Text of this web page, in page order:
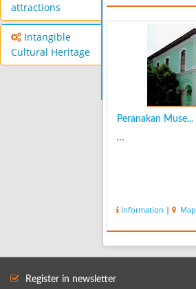
attractions
Intangible
Cultural Heritage
Peranakan Muse...
...
Information | Map
Register in newsletter